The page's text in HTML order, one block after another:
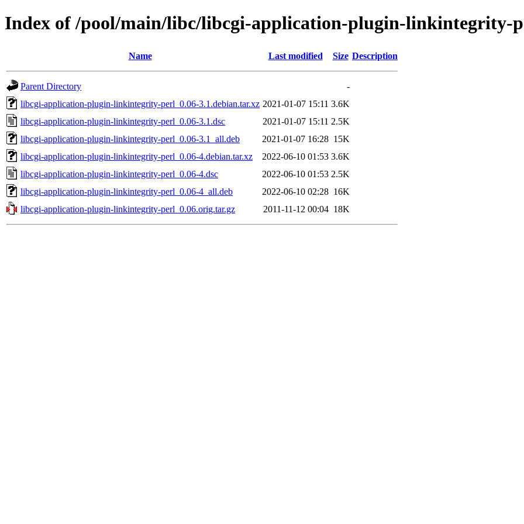
Index of /pool/main/libc/libcgi-application-plugin-linkintegrity-
Name Last modified Size Description
Parent Directory
-
libcgi-application-plugin-linkintegrity-perl_0.06-3.1.debian.tar.xz 2021-01-07 15:11 3.6K
libcgi-application-plugin-linkintegrity-perl_0.06-3.1.dsc
2021-01-07 15:11 2.5K
libcgi-application-plugin-linkintegrity-perl_0.06-3.1_all.deb
2021-01-07 16:28 15K
libcgi-application-plugin-linkintegrity-perl_0.06-4.debian.tar.xz
2022-06-10 01:53 3.6K
libcgi-application-plugin-linkintegrity-perl_0.06-4.dsc
2022-06-10 01:53 2.5K
libcgi-application-plugin-linkintegrity-perl_0.06-4_all.deb
2022-06-10 02:28 16K
libcgi-application-plugin-linkintegrity-perl_0.06.orig.tar.gz
2011-11-12 00:04 18K